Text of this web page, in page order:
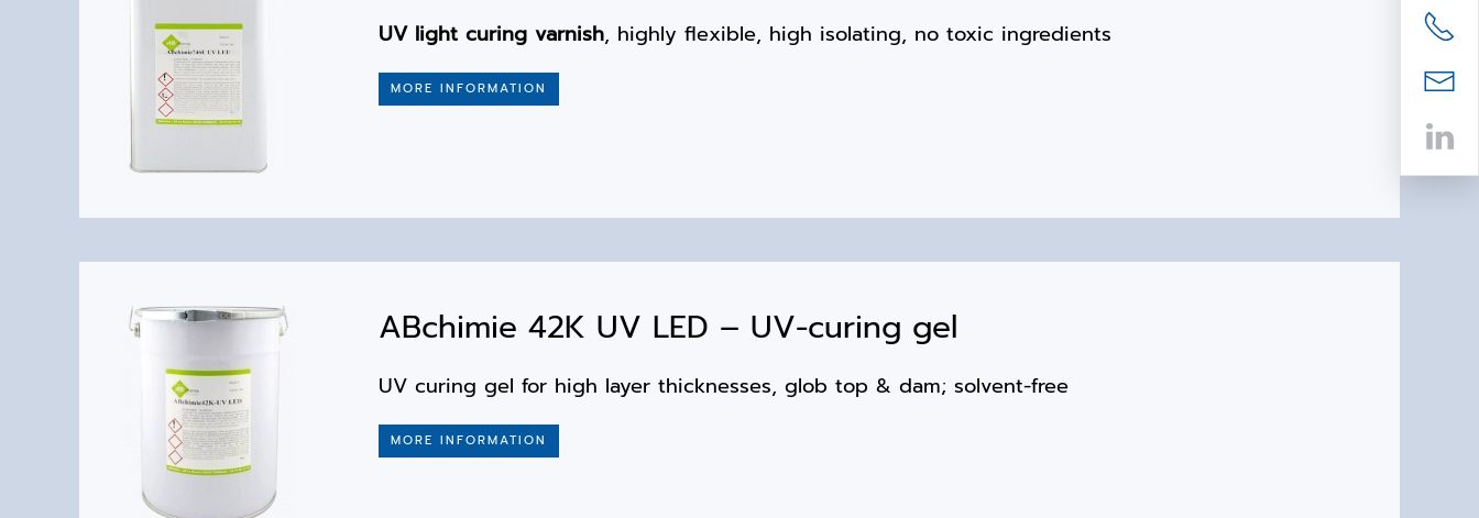
UV light curing varnish, highly flexible, high isolating, no toxic ingredients
MORE INFORMATION
ABchimie 42K UV LED – UV-curing gel
UV curing gel for high layer thicknesses, glob top & dam; solvent-free
MORE INFORMATION